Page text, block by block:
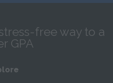
free way to a
GPA